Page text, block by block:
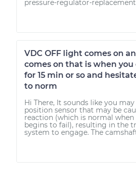
pressure-regulator-
VDC OFF light comes on
comes on that is when
for 15 min or so and
to norm
Hi There, It sounds like you
position sensor that may be
reaction (which is normal when
begins to fail), resulting in the
system to engage. The